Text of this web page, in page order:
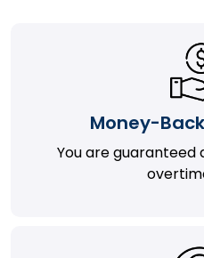
Money-
You are guaranteed